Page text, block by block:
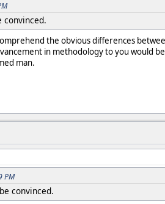
the obvious differences
in methodology to you would
man.
PM
convinced.